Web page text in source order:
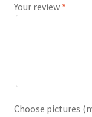
Your review *
Choose pictures